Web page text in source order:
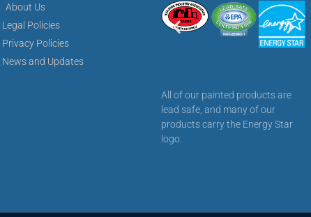
About Us
Legal Policies
Privacy Policies
News and Updates
All of our painted products are
lead safe, and many of our
products carry the Energy Star
logo.